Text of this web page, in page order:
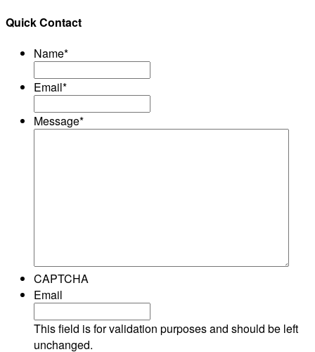
Quick Contact
Name*
Email*
Message*
CAPTCHA
Email
This field is for validation purposes and should be left
unchanged.